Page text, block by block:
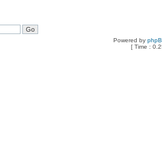
Powered by
[ Time :